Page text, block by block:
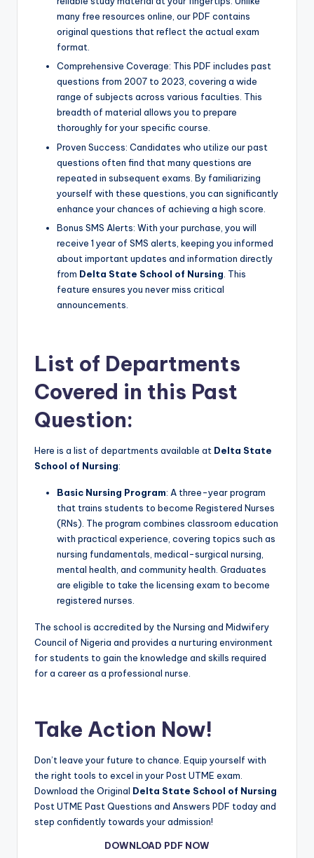
many free resources online, our PDF contains
original questions that reflect the actual exam
format.
Comprehensive Coverage: This PDF includes past
questions from 2007 to 2023, covering a wide
range of subjects across various faculties. This
breadth of material allows you to prepare
thoroughly for your specific course.
Proven Success: Candidates who utilize our past
questions often find that many questions are
repeated in subsequent exams. By familiarizing
yourself with these questions, you can significantly
enhance your chances of achieving a high score.
Bonus SMS Alerts: With your purchase, you will
receive 1 year of SMS alerts, keeping you informed
about important updates and information directly
from Delta State School of Nursing . This
feature ensures you never miss critical
announcements.
List of Departments
Covered in this Past
Question:
Here is a list of departments available at Delta State
School of Nursing:
Basic Nursing Program: A three-year program
that trains students to become Registered Nurses
(RNs). The program combines classroom education
with practical experience, covering topics such as
nursing fundamentals, medical-surgical nursing,
mental health, and community health. Graduates
are eligible to take the licensing exam to become
registered nurses
The school is accredited by the Nursing and Midwifery
Council of Nigeria and provides a nurturing environment
for students to gain the knowledge and skills required
for a career as a professional nurse.
Take Action Now!
Don’t leave your future to chance. Equip yourself with
the right tools to excel in your Post UTME exam.
Download the Original Delta State School of Nursing
Post UTME Past Questions and Answers PDF today and
step confidently towards your admission!
DOWNLOAD PDF NOW